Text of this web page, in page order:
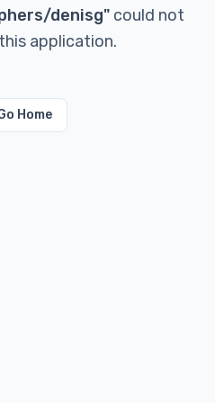
denisg" could not
application.
Home